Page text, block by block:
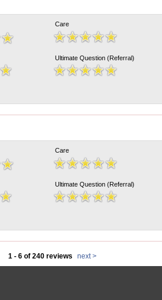
Care
Ultimate Question (Referral)
Care
Ultimate Question (Referral)
1 - 6 of 240 reviews next >